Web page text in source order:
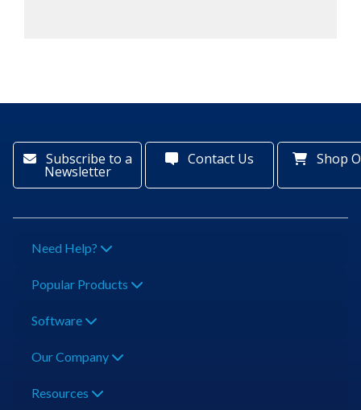
Subscribe to a
Newsletter
Contact Us Shop
Need Help?
Popular Products
Software
Our Company
Resources